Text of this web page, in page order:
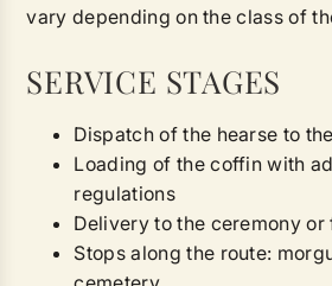
vary depending on the class of
SERVICE STAGES
Dispatch of the hearse to
Loading of the coffin with
regulations
Delivery to the ceremony
Stops along the route: